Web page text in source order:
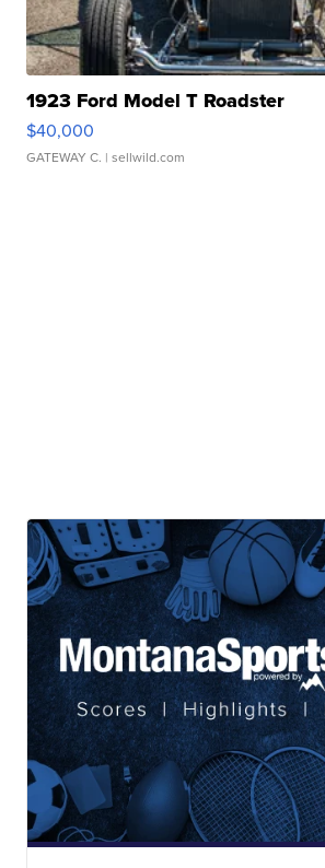
1923 Ford Model T Roadster
$40,000
GATEWAY C. | sellwild.com